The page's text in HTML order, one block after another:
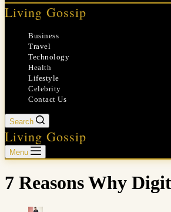
Living Gossip
Business
Travel
Technology
Health
Lifestyle
Celebrity
Contact Us
Search
Living Gossip
Menu
7 Reasons Why